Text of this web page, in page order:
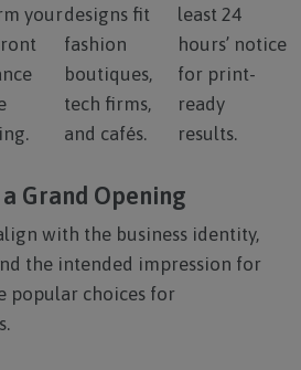
yourdesigns fit
fashion
boutiques,
tech firms,
and cafés.
least 24
hours’ notice
for print-
ready
results.
Grand Opening
with the business identity,
the intended impression for
popular choices for